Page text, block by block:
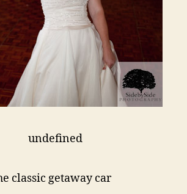
classic getaway car